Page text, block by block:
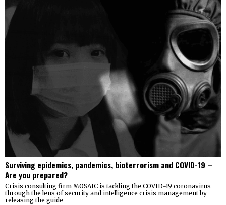
Surviving epidemics, pandemics, bioterrorism and COVID-19 –
Are you prepared?
Crisis consulting firm MOSAIC is tackling the COVID-19 coronavirus
through the lens of security and intelligence crisis management by
releasing the guide